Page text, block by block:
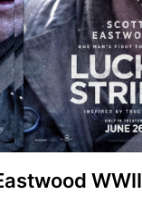
WWII